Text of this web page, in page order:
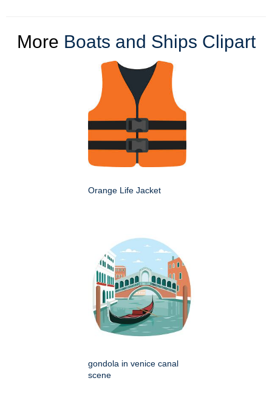
More Boats and Ships Clipart
Orange Life Jacket
gondola in venice canal
scene